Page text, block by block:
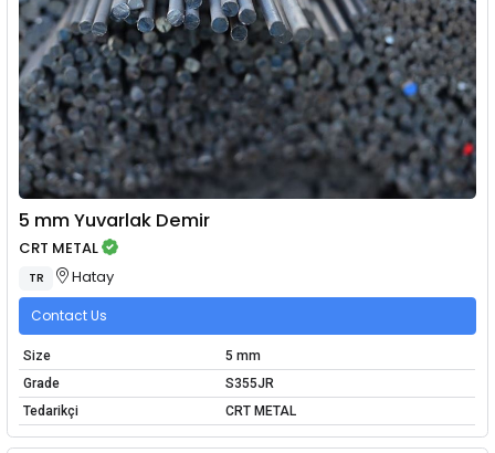
5 mm Yuvarlak Demir
CRT METAL
TR Hatay
Contact Us
Size
5 mm
Grade
S355JR
Tedarikçi
CRT METAL